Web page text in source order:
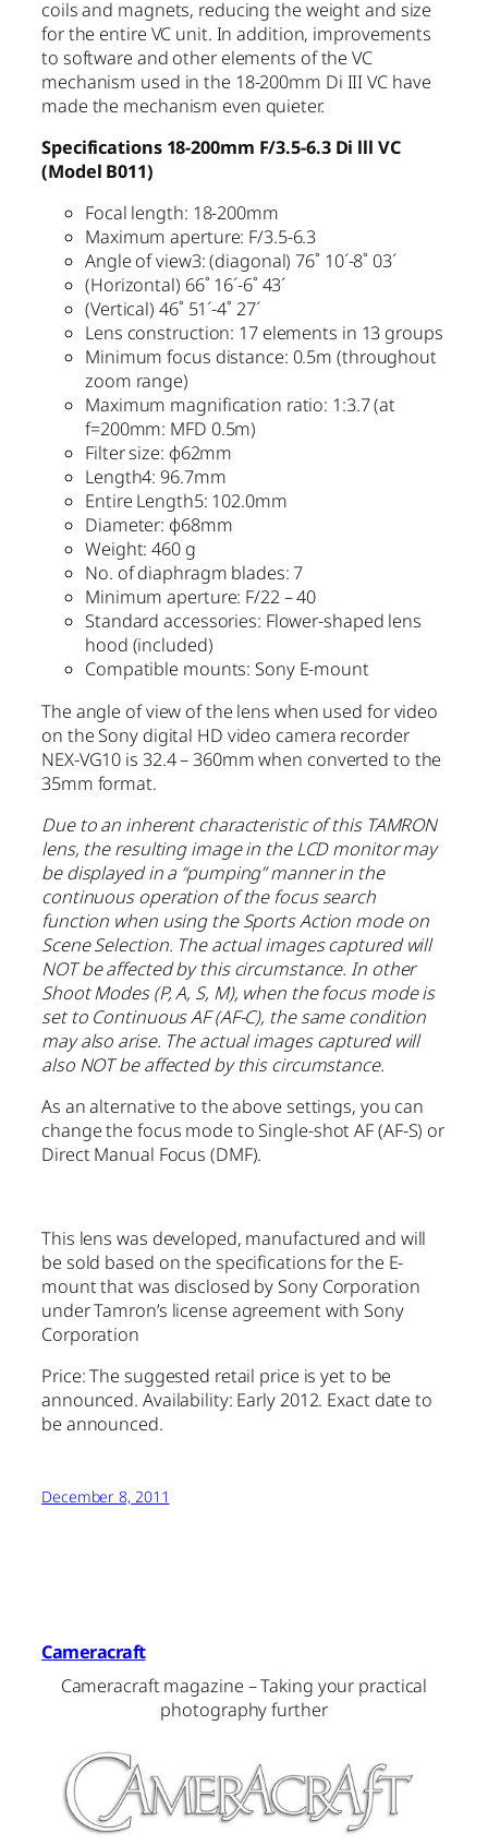
coils and magnets, reducing the weight and size
for the entire VC unit. In addition, improvements
to software and other elements of the VC
mechanism used in the 18-200mm Di III VC have
made the mechanism even quieter.
Specifications 18-200mm F/3.5-6.3 Di lll VC
(Model B011)
Focal length: 18-200mm
Maximum aperture: F/3.5-6.3
Angle of view3: (diagonal) 76˚ 10´-8˚ 03´
(Horizontal) 66˚ 16´-6˚ 43´
(Vertical) 46˚ 51´-4˚ 27´
Lens construction: 17 elements in 13 groups
Minimum focus distance: 0.5m (throughout
zoom range)
Maximum magnification ratio: 1:3.7 (at
f=200mm: MFD 0.5m)
Filter size: φ62mm
Length4: 96.7mm
Entire Length5: 102.0mm
Diameter: φ68mm
Weight: 460 g
No. of diaphragm blades: 7
Minimum aperture: F/22 – 40
Standard accessories: Flower-shaped lens
hood (included)
Compatible mounts: Sony E-mount
The angle of view of the lens when used for video
on the Sony digital HD video camera recorder
NEX-VG10 is 32.4 – 360mm when converted to the
35mm format.
Due to an inherent characteristic of this TAMRON
lens, the resulting image in the LCD monitor may
be displayed in a “pumping” manner in the
continuous operation of the focus search
function when using the Sports Action mode on
Scene Selection. The actual images captured will
NOT be affected by this circumstance. In other
Shoot Modes (P, A, S, M), when the focus mode is
set to Continuous AF (AF-C), the same condition
may also arise. The actual images captured will
also NOT be affected by this circumstance.
As an alternative to the above settings, you can
change the focus mode to Single-shot AF (AF-S) or
Direct Manual Focus (DMF).
This lens was developed, manufactured and will
be sold based on the specifications for the E-
mount that was disclosed by Sony Corporation
under Tamron’s license agreement with Sony
Corporation
Price: The suggested retail price is yet to be
announced. Availability: Early 2012. Exact date to
be announced.
December 8, 2011
Cameracraft
Cameracraft magazine – Taking your practical
photography further